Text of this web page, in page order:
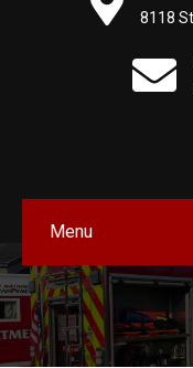
8118
Menu